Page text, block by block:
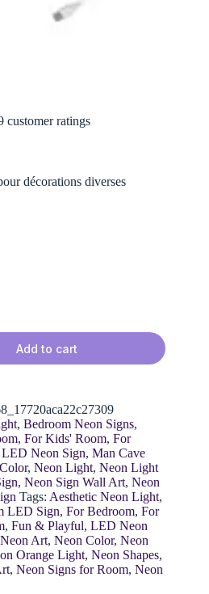
customer ratings
décorations diverses
Add to cart
, Bedroom Neon Signs,
, For Kids' Room, For
LED Neon Sign, Man Cave
, Neon Light, Neon Light
, Neon Sign Wall Art, Neon
Tags: Aesthetic Neon Light,
LED Sign, For Bedroom, For
, Fun & Playful, LED Neon
Neon Art, Neon Color, Neon
Orange Light, Neon Shapes,
, Neon Signs for Room, Neon